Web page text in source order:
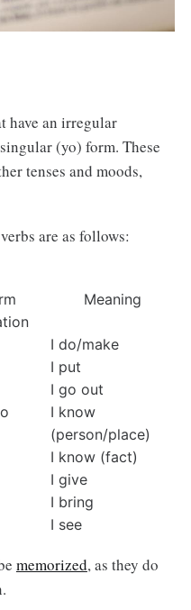
have an irregular
(yo) form. These
tenses and moods,
are as follows:
Meaning
I do/make
I put
I go out
I know
(person/place)
I know (fact)
I give
I bring
I see
memorized, as they do